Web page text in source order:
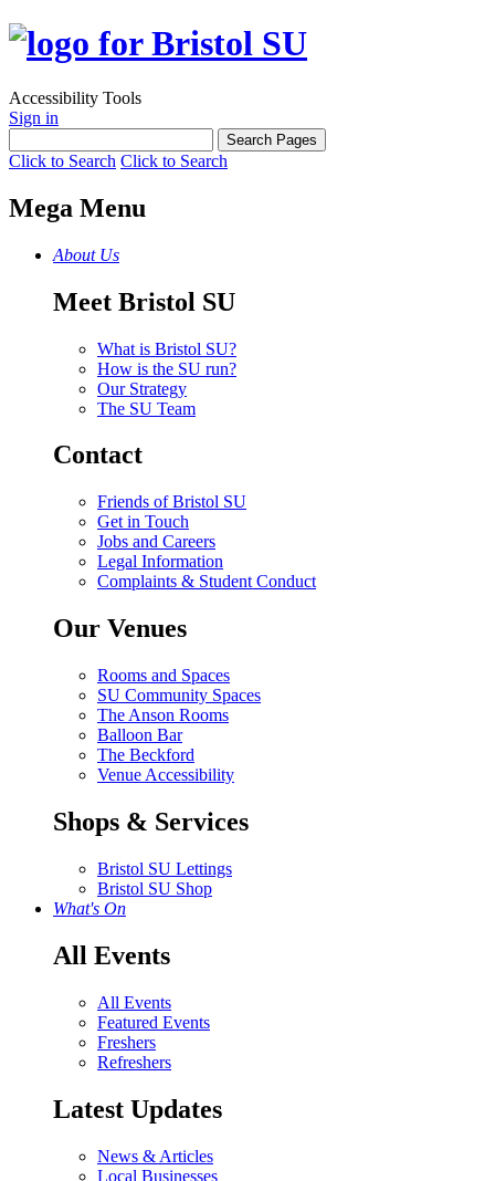
Accessibility Tools
Sign in
Click to Search Click to Search
Mega Menu
About Us
Meet Bristol SU
What is Bristol SU?
How is the SU run?
Our Strategy
The SU Team
Contact
Friends of Bristol SU
Get in Touch
Jobs and Careers
Legal Information
Complaints & Student Conduct
Our Venues
Rooms and Spaces
SU Community Spaces
The Anson Rooms
Balloon Bar
The Beckford
Venue Accessibility
Shops & Services
Bristol SU Lettings
Bristol SU Shop
What's On
All Events
All Events
Featured Events
Freshers
Refreshers
Latest Updates
News & Articles
Local Businesses